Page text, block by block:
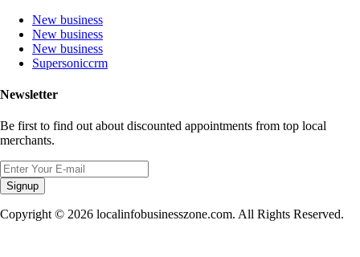
New business
New business
New business
Supersoniccrm
Newsletter
Be first to find out about discounted appointments from top local
merchants.
Signup
Copyright © 2026 localinfobusinesszone.com. All Rights Reserved.